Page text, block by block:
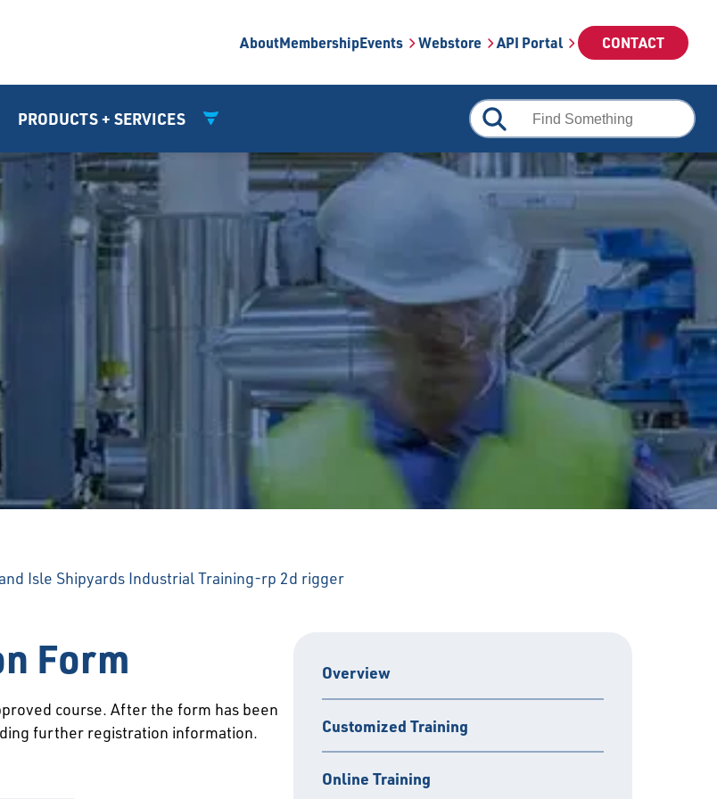
AboutMembershipEvents Webstore API Portal CONTACT
PRODUCTS + SERVICES
Isle Shipyards Industrial Training-rp 2d rigger
Form
course. After the form has been
further registration information.
Overview
Customized Training
Online Training